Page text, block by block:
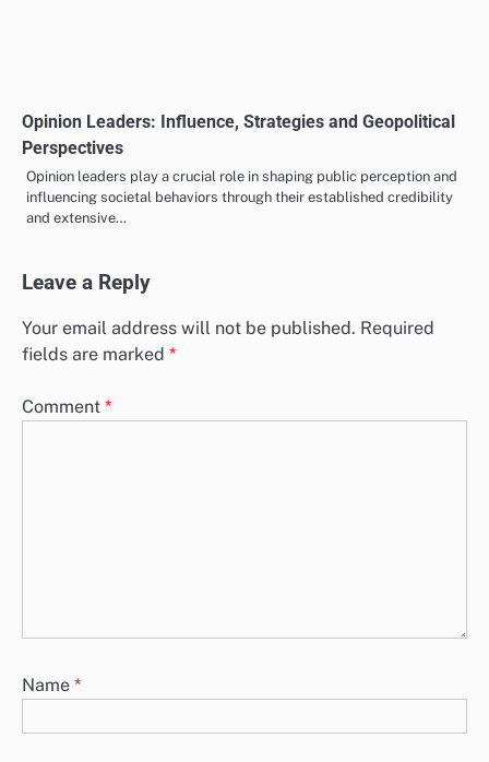
Opinion Leaders: Influence, Strategies and Geopolitical
Perspectives
Opinion leaders play a crucial role in shaping public perception and
influencing societal behaviors through their established credibility
and extensive…
Leave a Reply
Your email address will not be published. Required
fields are marked *
Comment *
Name *